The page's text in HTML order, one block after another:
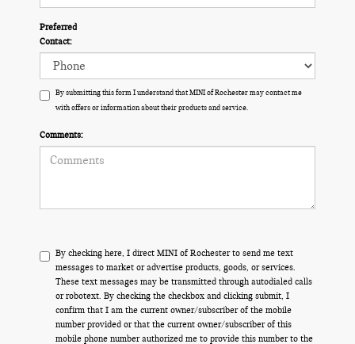
Preferred
Contact:
By submitting this form I understand that MINI of Rochester may contact me
with offers or information about their products and service.
Comments:
By checking here, I direct MINI of Rochester to send me text
messages to market or advertise products, goods, or services.
These text messages may be transmitted through autodialed calls
or robotext. By checking the checkbox and clicking submit, I
confirm that I am the current owner/subscriber of the mobile
number provided or that the current owner/subscriber of this
mobile phone number authorized me to provide this number to the